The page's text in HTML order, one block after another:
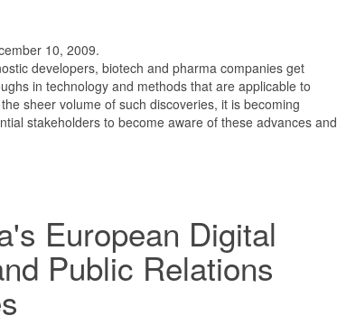
10, 2009.
developers, biotech and pharma companies get
in technology and methods that are applicable to
sheer volume of such discoveries, it is becoming
stakeholders to become aware of these advances and
European Digital
Public Relations